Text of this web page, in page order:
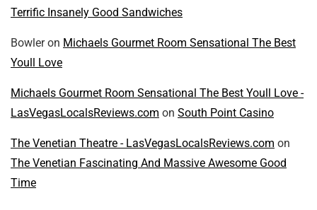
Terrific Insanely Good Sandwiches
Bowleron Michaels Gourmet Room Sensational The Best
Youll Love
Michaels Gourmet Room Sensational The Best Youll Love -
LasVegasLocalsReviews.com on South Point Casino
The Venetian Theatre - LasVegasLocalsReviews.com on
The Venetian Fascinating And Massive Awesome Good
Time